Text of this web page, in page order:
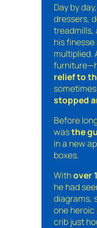
Day by
dressers,
treadmills,
his
multiplied.
relief to
stopped
Before
wasthe
in a new
boxes.
Withover
he had
diagrams,
one heroic
crib just